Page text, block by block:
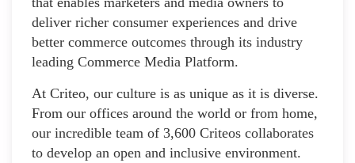
deliver richer consumer experiences and drive
better commerce outcomes through its industry
leading Commerce Media Platform.
At Criteo, our culture is as unique as it is diverse.
From our offices around the world or from home,
our incredible team of 3,600 Criteos collaborates
to develop an open and inclusive environment.